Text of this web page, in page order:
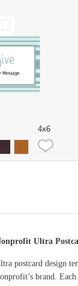
4x6
Ultra
postcard design
brand.